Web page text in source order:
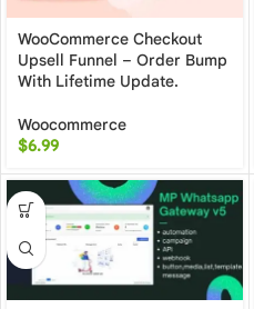
WooCommerce Checkout
Upsell Funnel – Order Bump
With Lifetime Update.
Woocommerce
$6.99